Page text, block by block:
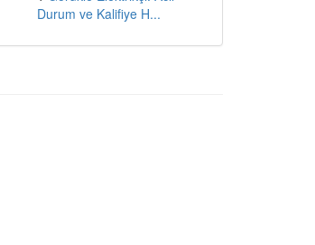
Durum ve Kalifiye H...